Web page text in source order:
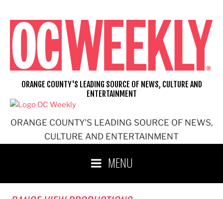
content
ORANGE COUNTY'S LEADING SOURCE OF NEWS,
CULTURE AND ENTERTAINMENT
ORANGE COUNTY'S LEADING SOURCE OF NEWS, CULTURE AND
ENTERTAINMENT
MENU